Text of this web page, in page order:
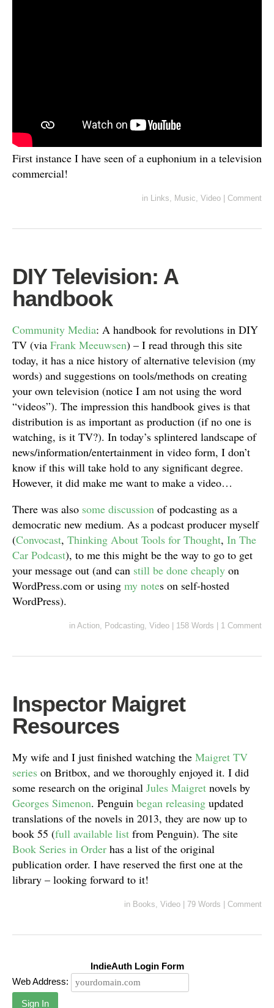
First instance I have seen of a euphonium in a television
commercial!
in Links, Music, Video Comment
DIY Television: A
handbook
Community Media: A handbook for revolutions in DIY
TV (via Frank Meeuwsen) – I read through this site
today, it has a nice history of alternative television (my
words) and suggestions on tools/methods on creating
your own television (notice I am not using the word
“videos”). The impression this handbook gives is that
distribution is as important as production (if no one is
watching, is it TV?). In today’s splintered landscape of
news/information/entertainment in video form, I don’t
know if this will take hold to any significant degree.
However, it did make me want to make a video…
There was also some discussion of podcasting as a
democratic new medium. As a podcast producer myself
(Convocast, Thinking About Tools for Thought, In The
Car Podcast), to me this might be the way to go to get
your message out (and can still be done cheaply on
WordPress.com or using my notes on self-hosted
WordPress).
in Action, Podcasting, Video 158 Words 1 Comment
Inspector Maigret
Resources
My wife and I just finished watching the Maigret TV
series on Britbox, and we thoroughly enjoyed it. I did
some research on the original Jules Maigret novels by
Georges Simenon. Penguin began releasing updated
translations of the novels in 2013, they are now up to
book 55 (full available list from Penguin). The site
Book Series in Order has a list of the original
publication order. I have reserved the first one at the
library – looking forward to it!
in Books, Video 79 Words Comment
IndieAuth Login Form
Web Address:
Sign In